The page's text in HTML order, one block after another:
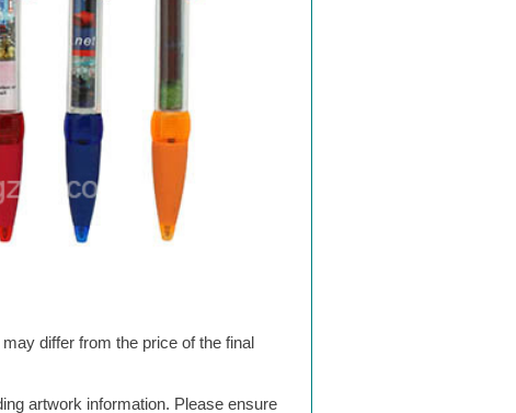
differ from the price of the final
artwork information. Please ensure